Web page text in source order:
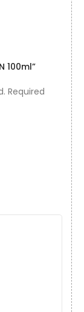
100ml”
Required